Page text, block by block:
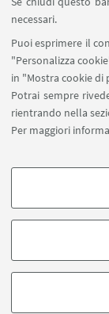
necessari.
Puoi esprimere il
"Personalizza
in "Mostra cookie di
Potrai sempre
rientrando nella
Per maggiori
COOKIE DI
degli utenti, creare
di marketing.
©Copyright
Bologna - Via
Privacy
Note